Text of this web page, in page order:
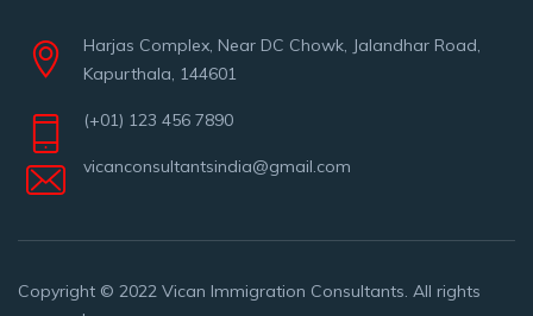
Harjas Complex, Near DC Chowk, Jalandhar Road,
Kapurthala, 144601
(+01) 123 456 7890
vicanconsultantsindia@gmail.com
Copyright © 2022 Vican Immigration Consultants. All rights